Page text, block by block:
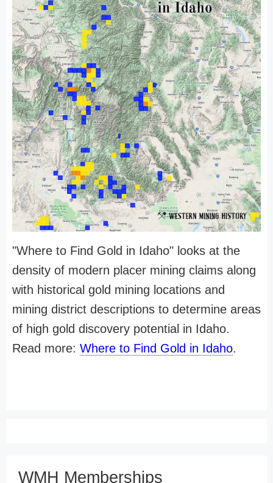
"Where to Find Gold in Idaho" looks at the
density of modern placer mining claims along
with historical gold mining locations and
mining district descriptions to determine areas
of high gold discovery potential in Idaho.
Read more: Where to Find Gold in Idaho.
WMH Memberships